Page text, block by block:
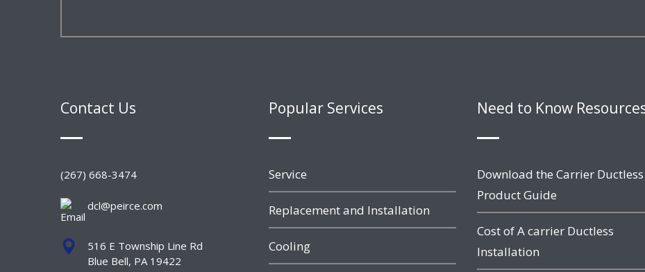
Contact Us
(267) 668-3474
dcl@peirce.com
516 E Township Line Rd
Blue Bell, PA 19422
Popular Services
Service
Replacement and Installation
Cooling
Need to Know
Download the Carrier Ductless
Product Guide
Cost of A carrier Ductless
Installation